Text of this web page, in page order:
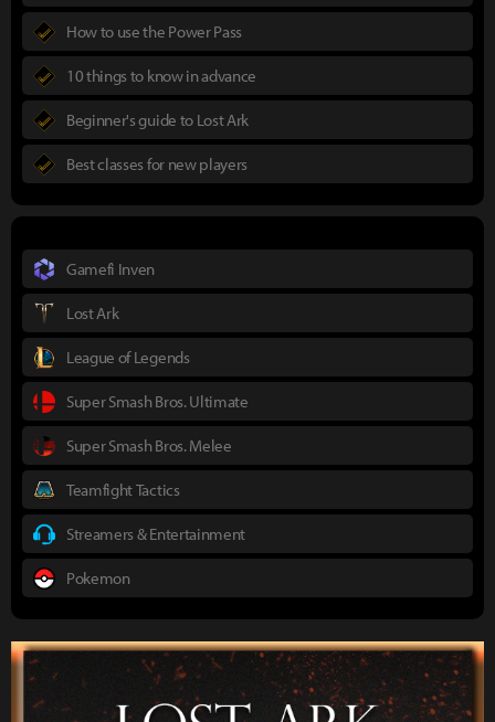
How to use the Power Pass
10 things to know in advance
Beginner's guide to Lost Ark
Best classes for new players
Gamefi Inven
Lost Ark
League of Legends
Super Smash Bros. Ultimate
Super Smash Bros. Melee
Teamfight Tactics
Streamers & Entertainment
Pokemon